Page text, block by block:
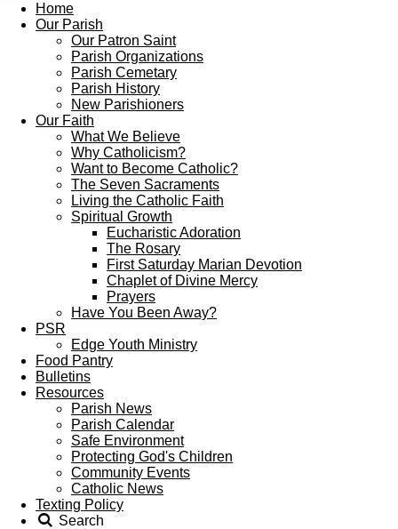
Home
Our Parish
Our Patron Saint
Parish Organizations
Parish Cemetary
Parish History
New Parishioners
Our Faith
What We Believe
Why Catholicism?
Want to Become Catholic?
The Seven Sacraments
Living the Catholic Faith
Spiritual Growth
Eucharistic Adoration
The Rosary
First Saturday Marian Devotion
Chaplet of Divine Mercy
Prayers
Have You Been Away?
PSR
Edge Youth Ministry
Food Pantry
Bulletins
Resources
Parish News
Parish Calendar
Safe Environment
Protecting God's Children
Community Events
Catholic News
Texting Policy
Search